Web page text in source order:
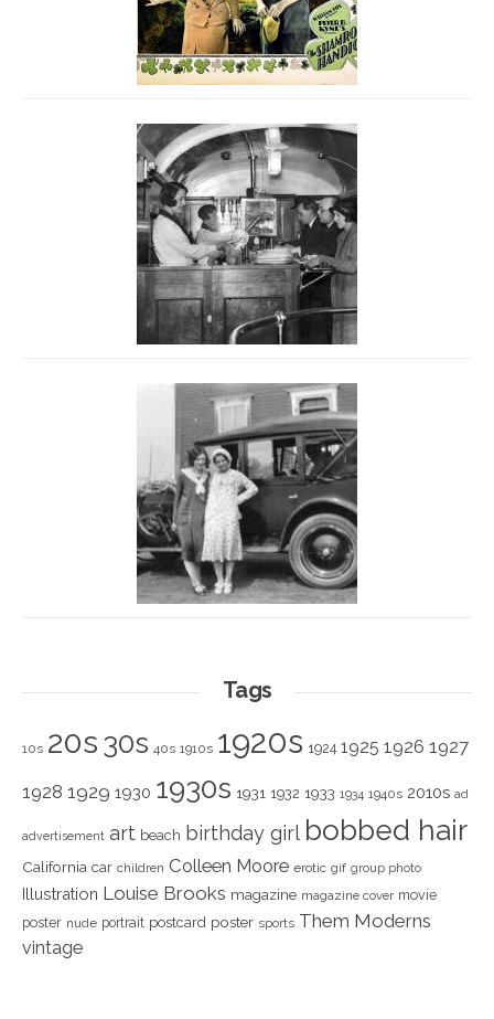
Tags
10s 20s 30s 40s 1910s 1920s 1924 1925 1926 1927
1928 1929 1930 1930s 1931 1932 1933 1934 1940s 2010s ad
advertisement art beach birthday girl bobbed hair
California car children Colleen Moore erotic gif group photo
Illustration Louise Brooks magazine magazine cover movie
poster nude portrait postcard poster sports Them Moderns
vintage